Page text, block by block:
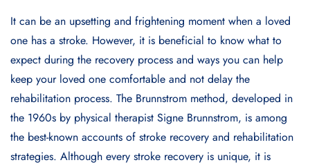
It can be an upsetting and frightening moment when a loved
one has a stroke. However, it is beneficial to know what to
expect during the recovery process and ways you can help
keep your loved one comfortable and not delay the
rehabilitation process. The Brunnstrom method, developed in
the 1960s by physical therapist Signe Brunnstrom, is among
the best-known accounts of stroke recovery and rehabilitation
strategies. Although every stroke recovery is unique, it is